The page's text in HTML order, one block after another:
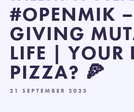
#OPENMIK –
GIVING
LIFE | YOUR
PIZZA? 🍕
21 SEPTEMBER 2023